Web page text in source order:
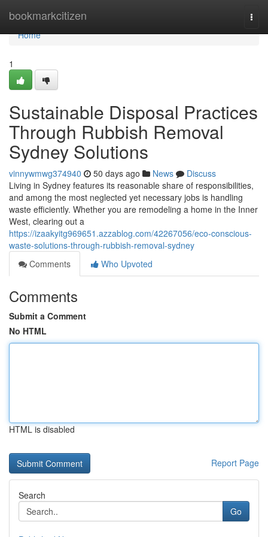
bookmarkcitizen
Home
Home
1
Sustainable Disposal Practices
Through Rubbish Removal
Sydney Solutions
vinnywmwg374940 50 days ago News
Discuss
Living in Sydney features its reasonable share of responsibilities,
and among the most neglected yet necessary jobs is handling
waste efficiently. Whether you are remodeling a home in the Inner
West, clearing out a
https://izaakyitg969651.azzablog.com/42267056/eco-conscious-
waste-solutions-through-rubbish-removal-sydney
Comments
Who Upvoted
Comments
Submit a Comment
No HTML
HTML is disabled
Report Page
Search
Go